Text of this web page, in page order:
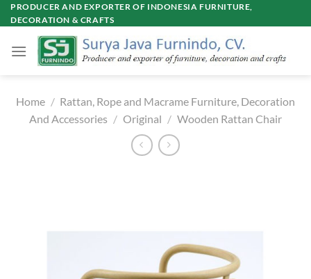
Skip
to
PRODUCER AND EXPORTER OF INDONESIA FURNITURE,
DECORATION & CRAFTS
Home / Rattan, Rope and Macrame Furniture, Decoration
And Accessories / Original / Wooden Rattan Chair